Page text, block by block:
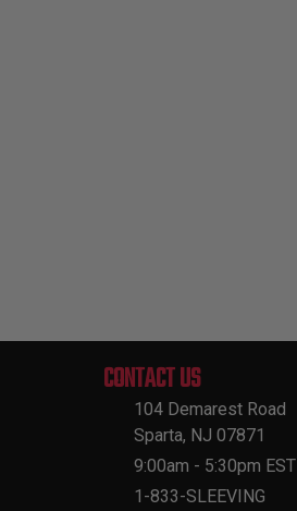
CONTACT US
104 Demarest Road
Sparta, NJ 07871
9:00am - 5:30pm EST
1-833-SLEEVING